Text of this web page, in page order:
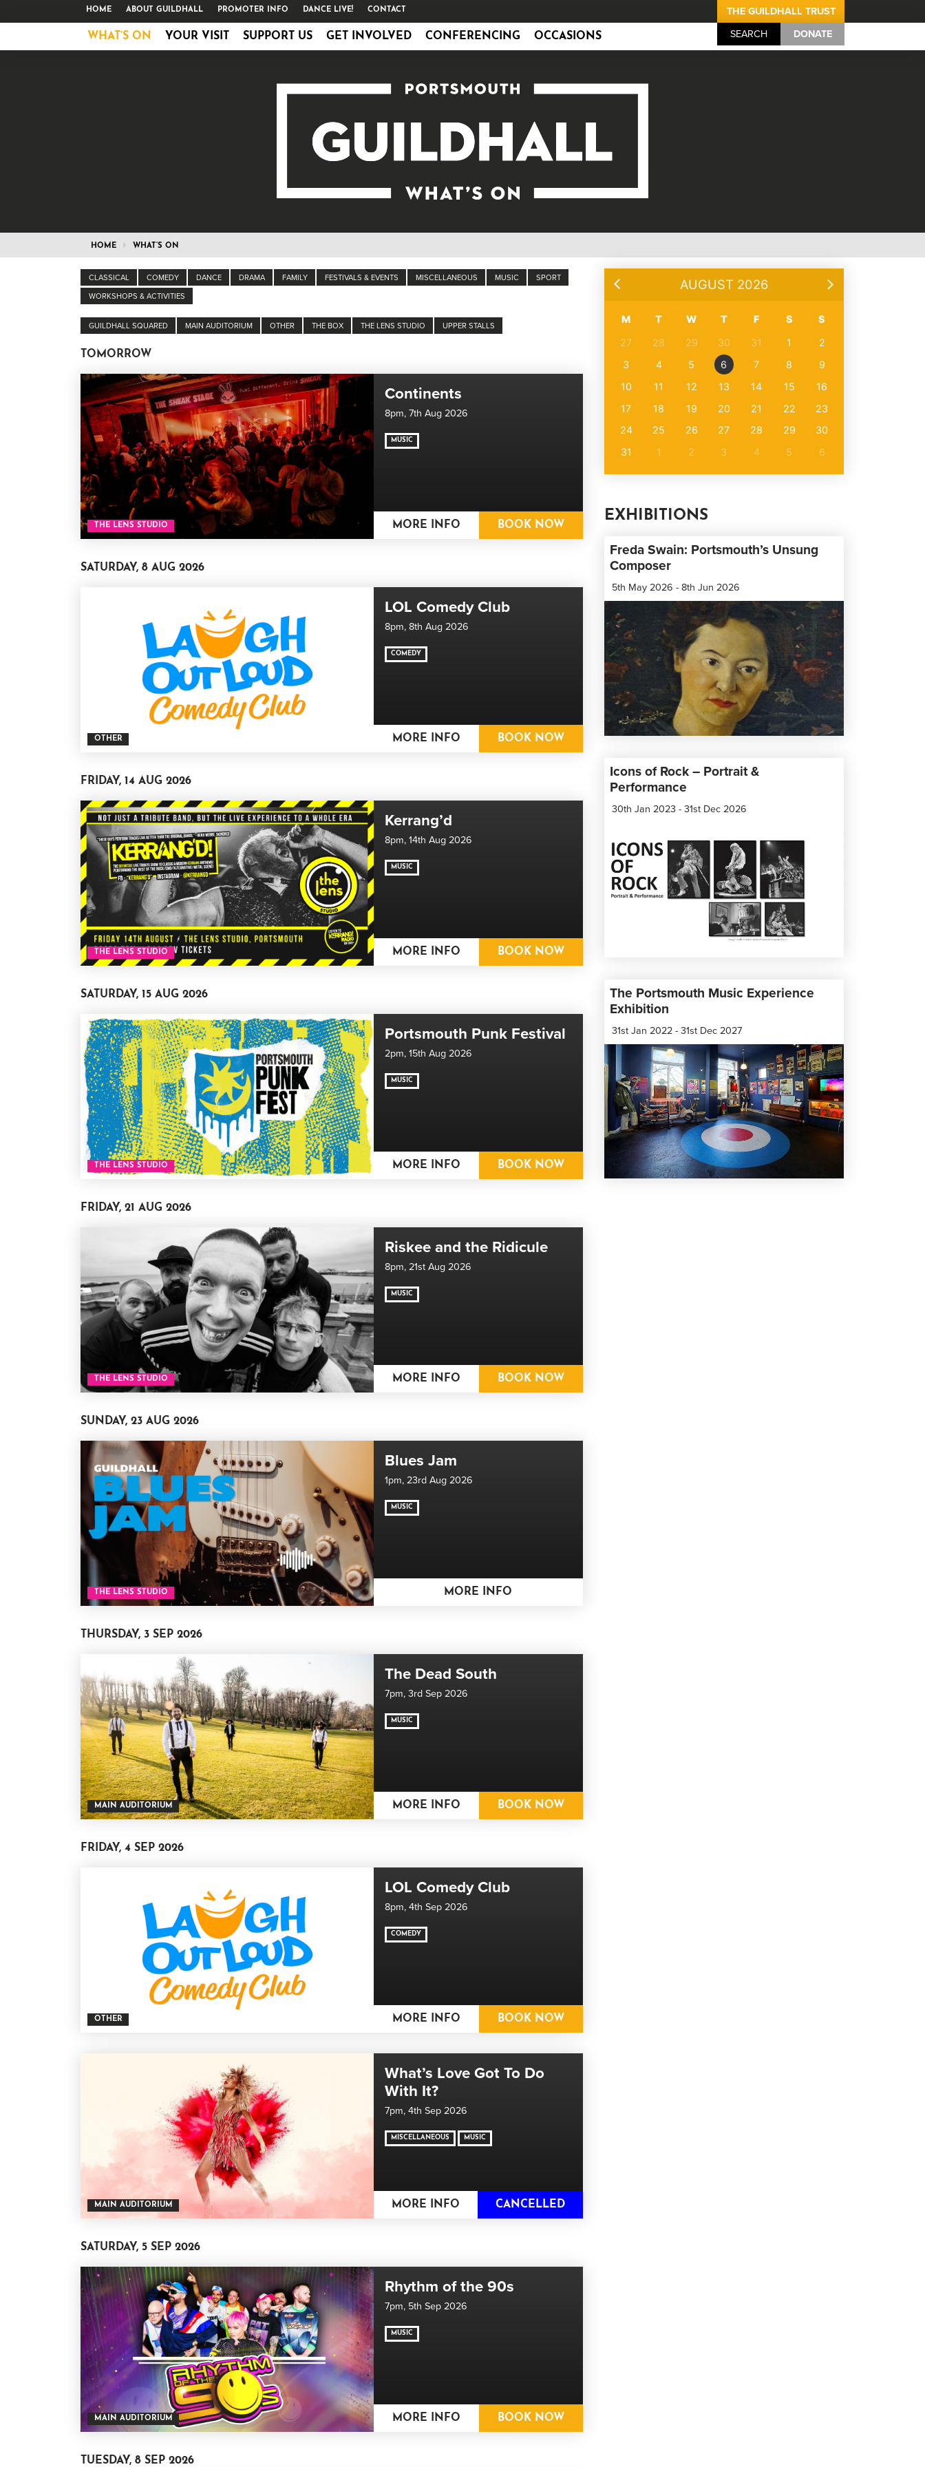
HOME ABOUT GUILDHALL PROMOTER INFO DANCE LIVE! CONTACT THE GUILDHALL TRUST
WHAT’S ON YOUR VISIT SUPPORT US GET INVOLVED CONFERENCING OCCASIONS SEARCH DONATE
HOME WHAT’S ON
CLASSICAL COMEDY DANCE DRAMA FAMILY FESTIVALS & EVENTS MISCELLANEOUS MUSIC SPORT
WORKSHOPS & ACTIVITIES
GUILDHALL SQUARED MAIN AUDITORIUM OTHER THE BOX THE LENS STUDIO UPPER STALLS
TOMORROW
THE LENS STUDIO
Continents
8pm, 7th Aug 2026
MUSIC
MORE INFO BOOK NOW
SATURDAY, 8 AUG 2026
OTHER
LOL Comedy Club
8pm, 8th Aug 2026
COMEDY
MORE INFO BOOK NOW
FRIDAY, 14 AUG 2026
THE LENS STUDIO
Kerrang’d
8pm, 14th Aug 2026
MUSIC
MORE INFO BOOK NOW
SATURDAY, 15 AUG 2026
THE LENS STUDIO
Portsmouth Punk Festival
2pm, 15th Aug 2026
MUSIC
MORE INFO BOOK NOW
FRIDAY, 21 AUG 2026
THE LENS STUDIO
Riskee and the Ridicule
8pm, 21st Aug 2026
MUSIC
MORE INFO BOOK NOW
SUNDAY, 23 AUG 2026
THE LENS STUDIO
Blues Jam
1pm, 23rd Aug 2026
MUSIC
MORE INFO
THURSDAY, 3 SEP 2026
MAIN AUDITORIUM
The Dead South
7pm, 3rd Sep 2026
MUSIC
MORE INFO BOOK NOW
FRIDAY, 4 SEP 2026
OTHER
LOL Comedy Club
8pm, 4th Sep 2026
COMEDY
MORE INFO BOOK NOW
MAIN AUDITORIUM
What’s Love Got To Do
With It?
7pm, 4th Sep 2026
MISCELLANEOUS MUSIC
MORE INFO CANCELLED
SATURDAY, 5 SEP 2026
MAIN AUDITORIUM
Rhythm of the 90s
7pm, 5th Sep 2026
MUSIC
MORE INFO BOOK NOW
TUESDAY, 8 SEP 2026
AUGUST 2026
M T W T F S
S
27
28 29 30 31 1
2
3
4 5 6 7 8
9
10
11 12 13 14 15
16
17
18 19 20 21 22
23
24
25 26 27 28 29
30
31
1 2 3 4 5 6
EXHIBITIONS
Freda Swain: Portsmouth’s Unsung
Composer
5th May 2026 - 8th Jun 2026
Icons of Rock – Portrait &
Performance
30th Jan 2023 - 31st Dec 2026
The Portsmouth Music Experience
Exhibition
31st Jan 2022 - 31st Dec 2027